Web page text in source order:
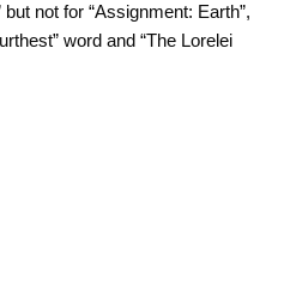
not for “Assignment: Earth”,
word and “The Lorelei